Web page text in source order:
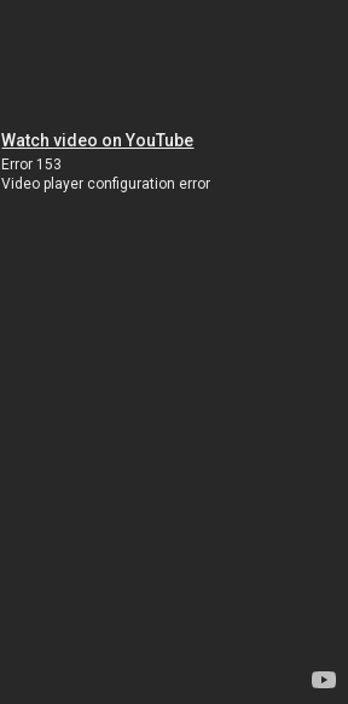
Watch video on YouTube
Error 153
Video player configuration error